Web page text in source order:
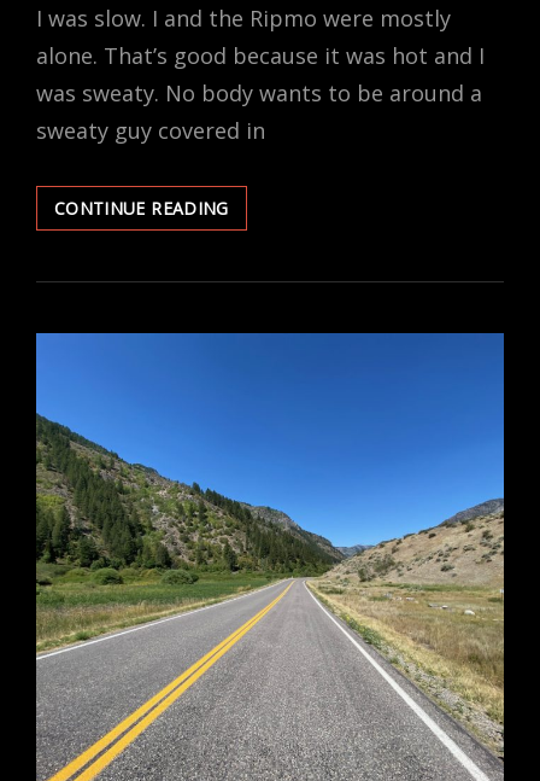
I was slow. I and the Ripmo were mostly
alone. That’s good because it was hot and I
was sweaty. No body wants to be around a
sweaty guy covered in
CONTINUE READINGSTAY
DUSTY
FRIENDS